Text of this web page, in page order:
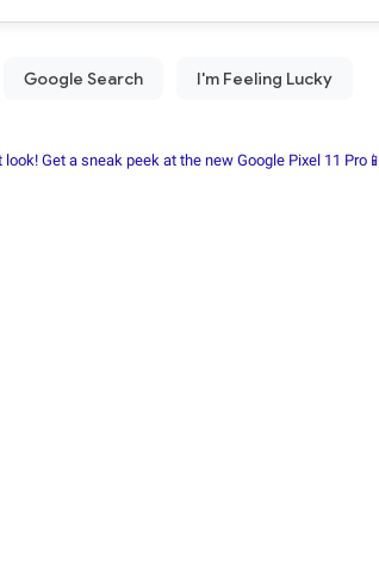
look! Get a sneak peek at the new Google Pixel 11 Pro📱